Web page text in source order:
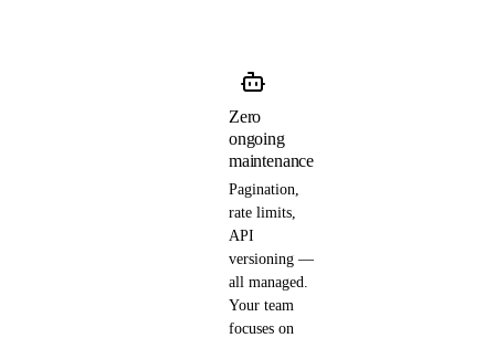
Zero
ongoing
maintenance
Pagination,
rate limits,
API
versioning —
all managed.
Your team
focuses on